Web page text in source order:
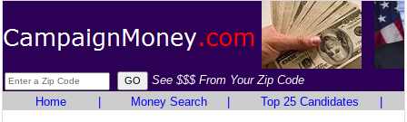
See $$$ From Your Zip Code
Home
Money Search Top 25 Candidates